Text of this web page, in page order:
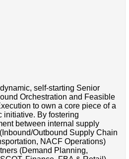
self-starting Senior
Orchestration and Feasible
to own a core piece of a
initiative. By fostering
between internal supply
Outbound Supply Chain
NACF Operations)
(Demand Planning,